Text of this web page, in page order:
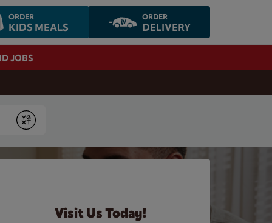
ORDER
KIDS MEALS
ORDER
DELIVERY
JOBS
Submit
Visit Us Today!